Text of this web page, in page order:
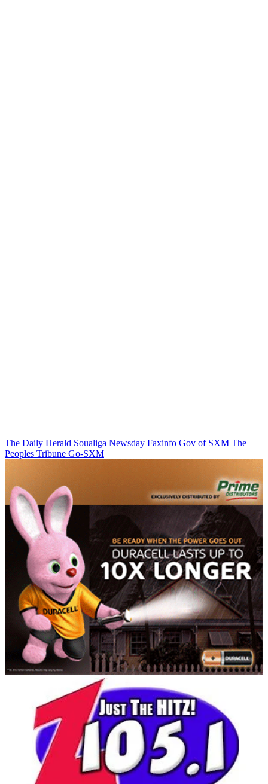
The Daily Herald Soualiga Newsday Faxinfo Gov of SXM The
Peoples Tribune Go-SXM